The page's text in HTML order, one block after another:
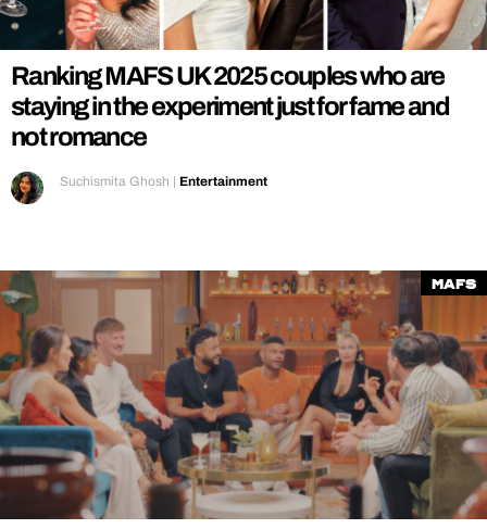
REALITY SHRINE
FILM SHRINE
UNIVERSITIES
Ranking MAFS UK 2025 couples who are
staying in the experiment just for fame and
not romance
Suchismita Ghosh | Entertainment
MAFS